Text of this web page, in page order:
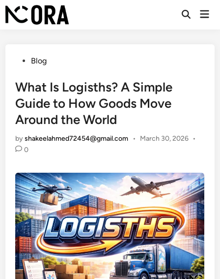
Skip
to
Open
PostedBlog
What Is Logisths? A Simple
Guide to How Goods Move
Around the World
byshakeelahmed72454@gmail.com • March 30, 2026 •
0